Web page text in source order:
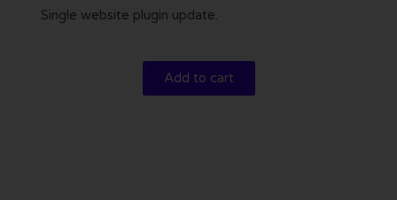
Single website plugin update.
Add to cart